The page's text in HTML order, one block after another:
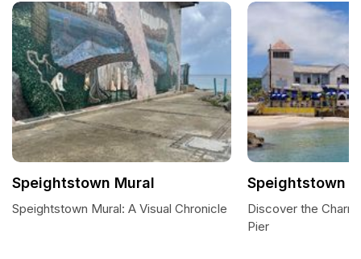
Speightstown Mural
Speightstown Mural: A Visual Chronicle
Speightstown
Discover the
Pier